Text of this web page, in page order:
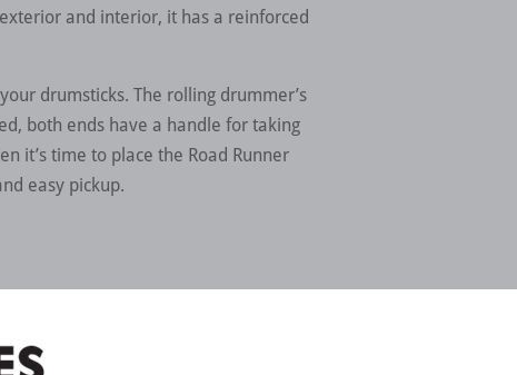
and interior, it has a reinforced
drumsticks. The rolling drummer’s
both ends have a handle for taking
it’s time to place the Road Runner
easy pickup.